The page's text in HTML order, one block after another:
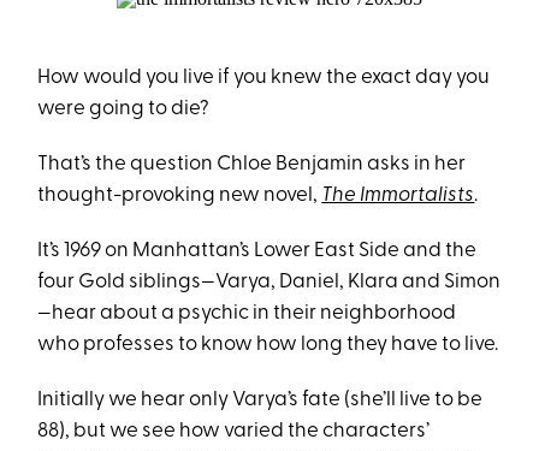
How would you live if you knew the exact day you
were going to die?
That’s the question Chloe Benjamin asks in her
thought-provoking new novel, The Immortalists.
It’s 1969 on Manhattan’s Lower East Side and the
four Gold siblings—Varya, Daniel, Klara and Simon
—hear about a psychic in their neighborhood
who professes to know how long they have to live.
Initially we hear only Varya’s fate (she’ll live to be
88), but we see how varied the characters’